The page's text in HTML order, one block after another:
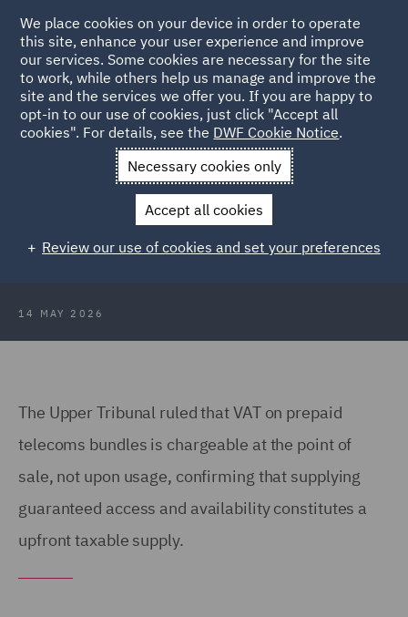
Back to Articles
News and Insights Insights VAT on prepaid bundles
VAT on prepaid bundles: Upper
Tribunal confirms supply arises at
point of sale
14 MAY 2026
The Upper Tribunal ruled that VAT on prepaid
telecoms bundles is chargeable at the point of
sale, not upon usage, confirming that supplying
guaranteed access and availability constitutes a
upfront taxable supply.
We place cookies on your device in order to operate
this site, enhance your user experience and improve
our services. Some cookies are necessary for the site
to work, while others help us manage and improve the
site and the services we offer you. If you are happy to
opt-in to our use of cookies, just click "Accept all
cookies". For details, see the DWF Cookie Notice.
Necessary cookies only
Accept all cookies
Review our use of cookies and set your preferences